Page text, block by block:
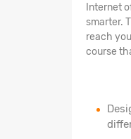
Internet
smarter.
reach
course